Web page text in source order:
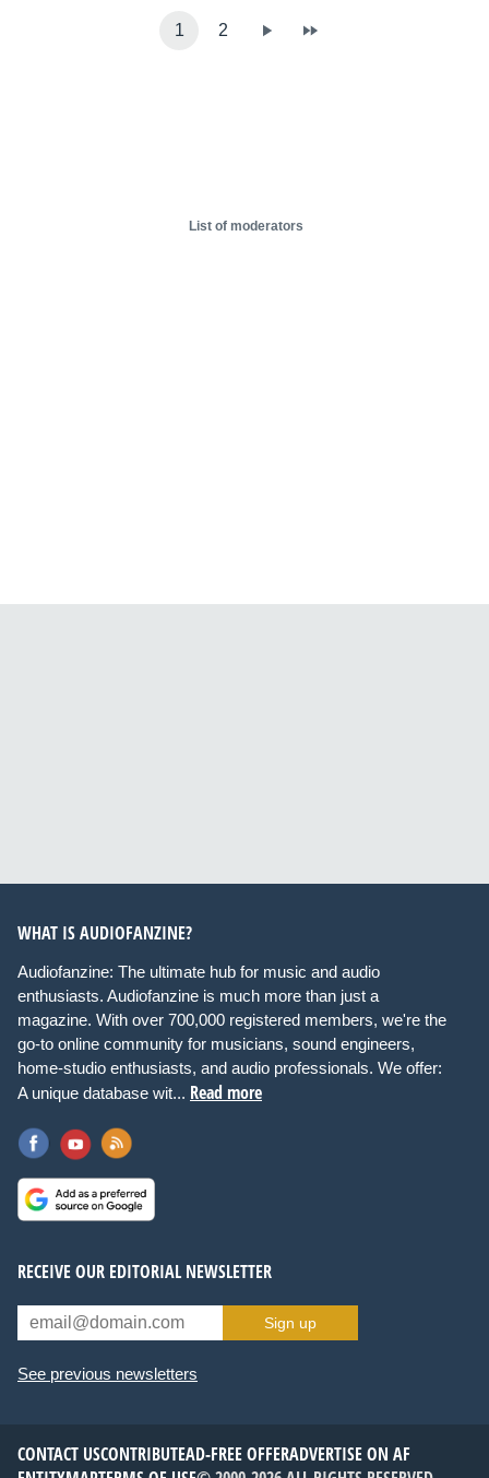
1 2
List of moderators
WHAT IS AUDIOFANZINE?
Audiofanzine: The ultimate hub for music and audio
enthusiasts. Audiofanzine is much more than just a
magazine. With over 700,000 registered members, we're the
go-to online community for musicians, sound engineers,
home-studio enthusiasts, and audio professionals. We offer:
A unique database wit... Read more
RECEIVE OUR EDITORIAL NEWSLETTER
Sign up
See previous newsletters
CONTACT USCONTRIBUTEAD-FREE OFFERADVERTISE ON AF